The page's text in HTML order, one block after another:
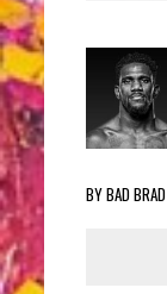
BY BAD BRAD